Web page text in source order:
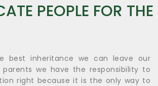
PEOPLE FOR THE
best inheritance we can leave our
parents we have the responsibility to
right because it is the only way to